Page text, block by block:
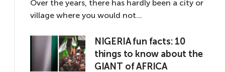
Over the years, there has hardly been a city or
village where you would not…
NIGERIA fun facts: 10
things to know about the
GIANT of AFRICA